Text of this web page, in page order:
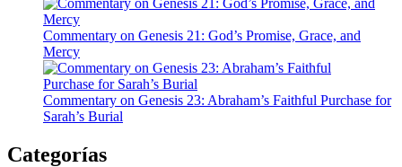
Commentary on Genesis 21: God’s Promise, Grace, and
Mercy
Commentary on Genesis 23: Abraham’s Faithful Purchase for
Sarah’s Burial
Categorías